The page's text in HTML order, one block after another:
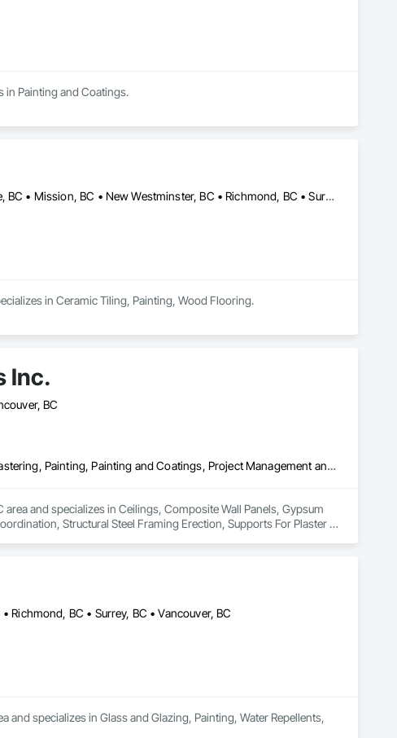
in Painting and Coatings.
Abbotsford, BC • Burnaby, BC • Coquitlam, BC • Maple Ridge, BC • Mission, BC • New Westminster, BC • Richmond, BC • Surrey, BC • Vancouver, BC
in Ceramic Tiling, Painting, Wood Flooring.
Inc.
BC
Ceilings, Composite Wall Panels, Gypsum Board, Gypsum Plastering, Painting, Painting and Coatings, Project Management and Coordination, Structural Steel Framing Erection, Supports For Plaster and Gypsum Board
and specializes in Ceilings, Composite Wall Panels, Gypsum
Structural Steel Framing Erection, Supports For Plaster
Richmond, BC • Surrey, BC • Vancouver, BC
and specializes in Glass and Glazing, Painting, Water Repellents,